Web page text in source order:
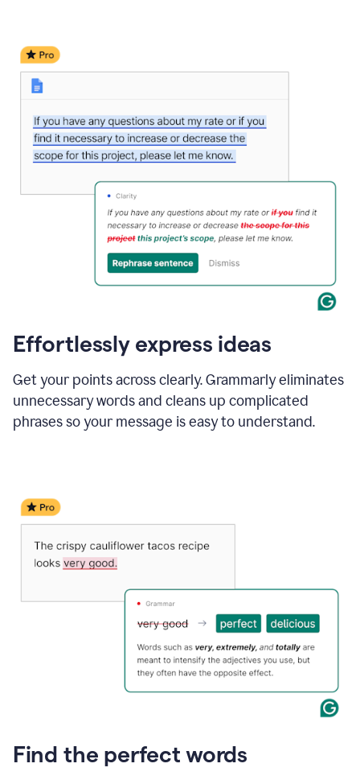
Effortlessly express ideas
Get your points across clearly. Grammarly eliminates
unnecessary words and cleans up complicated
phrases so your message is easy to understand.
Find the perfect words